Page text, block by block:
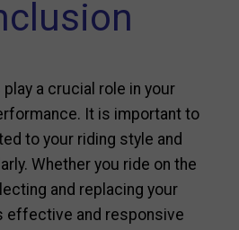
a crucial role in your
It is important to
to your riding style and
Whether you ride on the
and replacing your
effective and responsive